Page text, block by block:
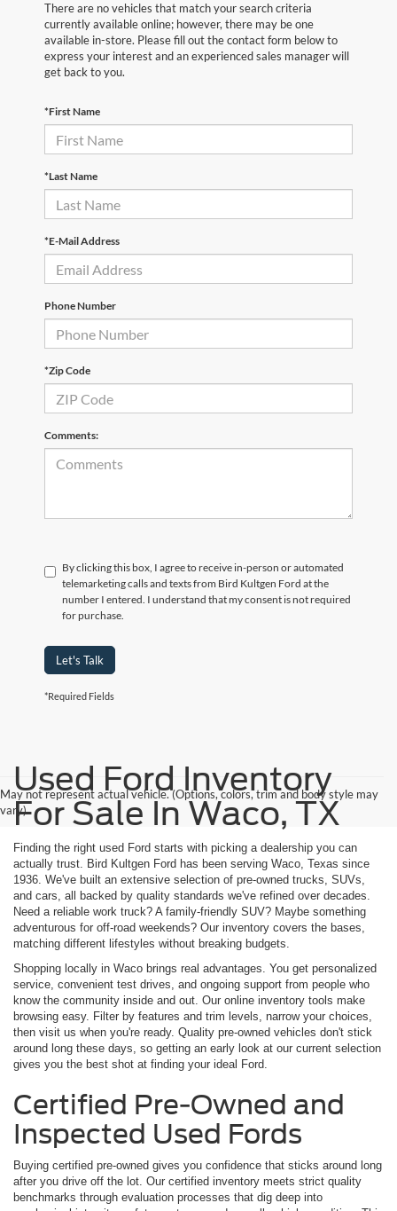
There are no vehicles that match your search criteria
currently available online; however, there may be one
available in-store. Please fill out the contact form below to
express your interest and an experienced sales manager will
get back to you.
*First Name
*Last Name
*E-Mail Address
Phone Number
*Zip Code
Comments:
By clicking this box, I agree to receive in-person or automated
telemarketing calls and texts from Bird Kultgen Ford at the
number I entered. I understand that my consent is not required
for purchase.
Let's Talk
*Required Fields
May not represent actual vehicle. (Options, colors, trim and body style may
vary)
Used Ford Inventory
For Sale In Waco, TX
Finding the right used Ford starts with picking a dealership you can
actually trust. Bird Kultgen Ford has been serving Waco, Texas since
1936. We've built an extensive selection of pre-owned trucks, SUVs,
and cars, all backed by quality standards we've refined over decades.
Need a reliable work truck? A family-friendly SUV? Maybe something
adventurous for off-road weekends? Our inventory covers the bases,
matching different lifestyles without breaking budgets.
Shopping locally in Waco brings real advantages. You get personalized
service, convenient test drives, and ongoing support from people who
know the community inside and out. Our online inventory tools make
browsing easy. Filter by features and trim levels, narrow your choices,
then visit us when you're ready. Quality pre-owned vehicles don't stick
around long these days, so getting an early look at our current selection
gives you the best shot at finding your ideal Ford.
Certified Pre-Owned and
Inspected Used Fords
Buying certified pre-owned gives you confidence that sticks around long
after you drive off the lot. Our certified inventory meets strict quality
benchmarks through evaluation processes that dig deep into